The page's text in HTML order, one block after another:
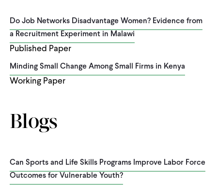
Do Job Networks Disadvantage Women? Evidence from
a Recruitment Experiment in Malawi
Published Paper
Minding Small Change Among Small Firms in Kenya
Working Paper
Blogs
Can Sports and Life Skills Programs Improve Labor Force
Outcomes for Vulnerable Youth?